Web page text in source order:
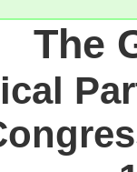
The